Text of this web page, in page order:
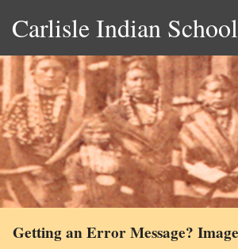
Carlisle Indian
Getting an Error Message?